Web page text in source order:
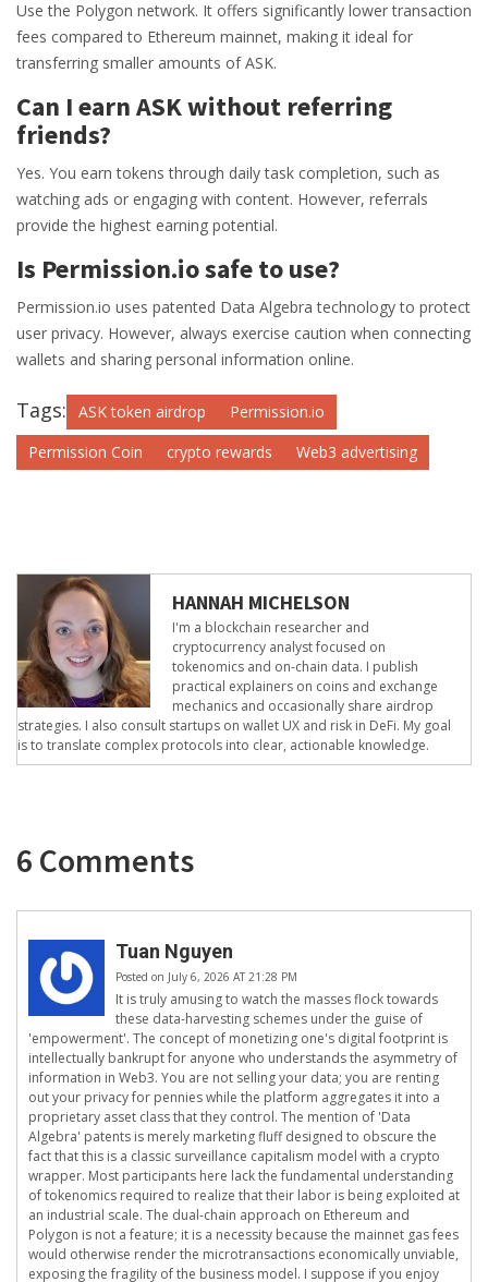
Use the Polygon network. It offers significantly lower transaction
fees compared to Ethereum mainnet, making it ideal for
transferring smaller amounts of ASK.
Can I earn ASK without referring
friends?
Yes. You earn tokens through daily task completion, such as
watching ads or engaging with content. However, referrals
provide the highest earning potential.
Is Permission.io safe to use?
Permission.io uses patented Data Algebra technology to protect
user privacy. However, always exercise caution when connecting
wallets and sharing personal information online.
Tags: ASK token airdrop
Permission.io
Permission Coin
crypto rewards Web3 advertising
HANNAH MICHELSON
I'm a blockchain researcher and
cryptocurrency analyst focused on
tokenomics and on-chain data. I publish
practical explainers on coins and exchange
mechanics and occasionally share airdrop
strategies. I also consult startups on wallet UX and risk in DeFi. My goal
is to translate complex protocols into clear, actionable knowledge.
6 Comments
Tuan Nguyen
Posted on July 6, 2026 AT 21:28 PM
It is truly amusing to watch the masses flock towards
these data-harvesting schemes under the guise of
'empowerment'. The concept of monetizing one's digital footprint is
intellectually bankrupt for anyone who understands the asymmetry of
information in Web3. You are not selling your data; you are renting
out your privacy for pennies while the platform aggregates it into a
proprietary asset class that they control. The mention of 'Data
Algebra' patents is merely marketing fluff designed to obscure the
fact that this is a classic surveillance capitalism model with a crypto
wrapper. Most participants here lack the fundamental understanding
of tokenomics required to realize that their labor is being exploited at
an industrial scale. The dual-chain approach on Ethereum and
Polygon is not a feature; it is a necessity because the mainnet gas fees
would otherwise render the microtransactions economically unviable,
exposing the fragility of the business model. I suppose if you enjoy